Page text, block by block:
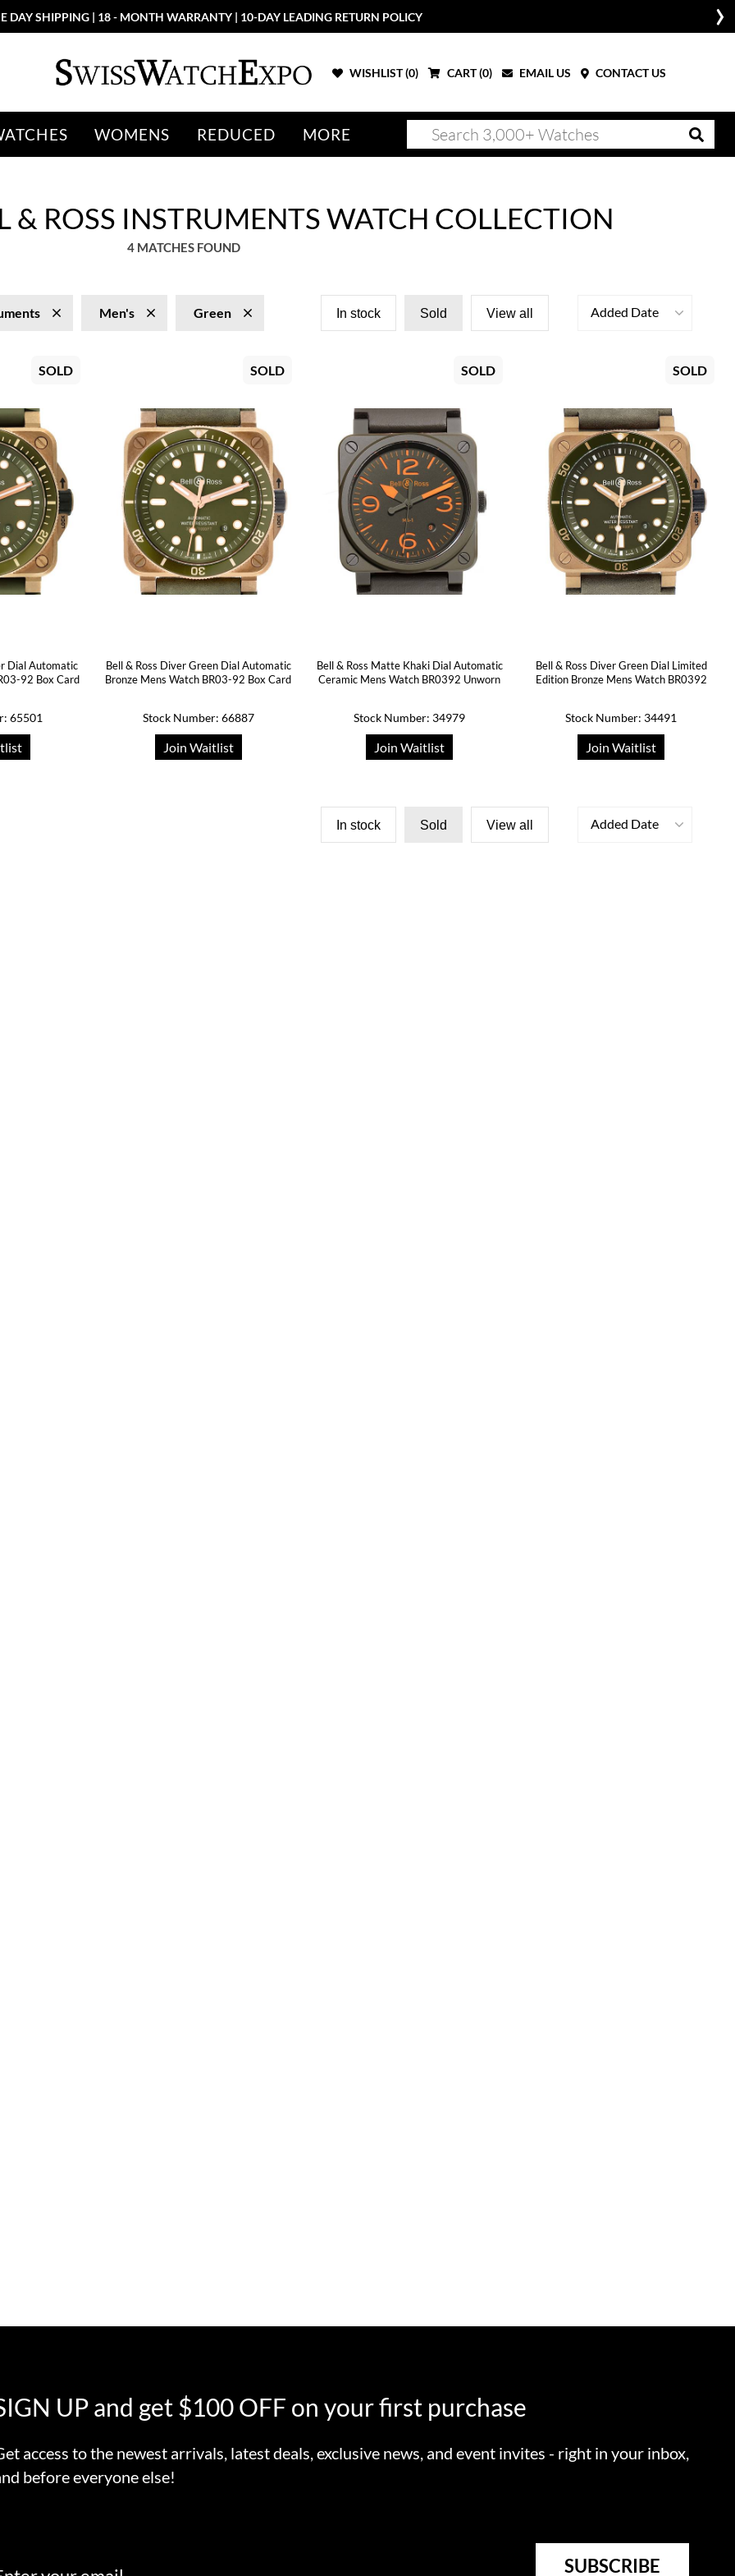
DAY SHIPPING | 18 - MONTH WARRANTY | 10-DAY LEADING RETURN POLICY
WISHLIST (0) CART (0) EMAIL US CONTACT US
WOMENS REDUCED MORE
& ROSS INSTRUMENTS WATCH COLLECTION
4 MATCHES FOUND
Men's Green In stock Sold View all Added Date
SOLD
Dial Automatic
92 Box Card
65501
SOLD
Bell & Ross Diver Green Dial Automatic
Bronze Mens Watch BR03-92 Box Card
Stock Number: 66887
Join Waitlist
SOLD
Bell & Ross Matte Khaki Dial Automatic
Ceramic Mens Watch BR0392 Unworn
Stock Number: 34979
Join Waitlist
SOLD
Bell & Ross Diver Green Dial Limited
Edition Bronze Mens Watch BR0392
Stock Number: 34491
Join Waitlist
In stock Sold View all Added Date
UP and get $100 OFF on your first purchase
access to the newest arrivals, latest deals, exclusive news, and event invites - right in your inbox,
before everyone else!